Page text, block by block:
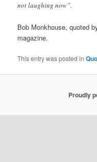
not laughing now”.
Bob Monkhouse, quoted
magazine.
This entry was posted in
Proudly